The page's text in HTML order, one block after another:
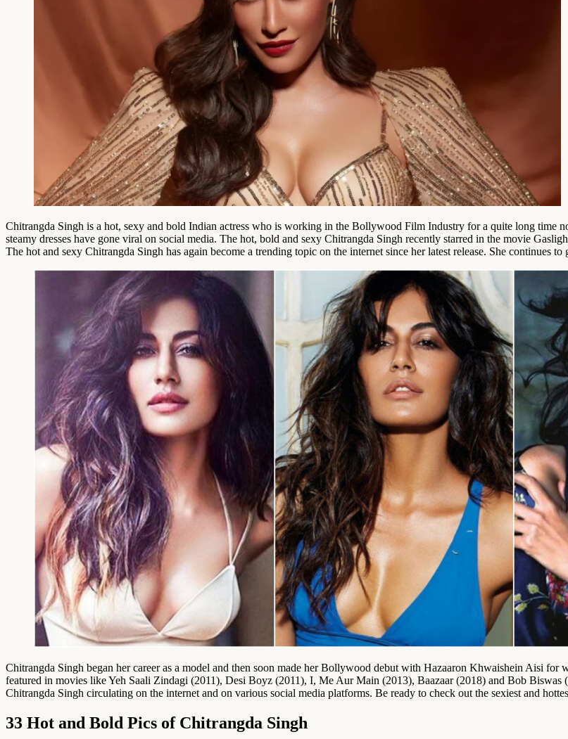
Chitrangda Singh is a hot, sexy and bold Indian actress who is working in the Bollywood Film Industry for a quite long time
steamy dresses have gone viral on social media. The hot, bold and sexy Chitrangda Singh recently starred in the movie
The hot and sexy Chitrangda Singh has again become a trending topic on the internet since her latest release. She continues
Chitrangda Singh began her career as a model and then soon made her Bollywood debut with Hazaaron Khwaishein Aisi
featured in movies like Yeh Saali Zindagi (2011), Desi Boyz (2011), I, Me Aur Main (2013), Baazaar (2018) and Bob Biswas
Chitrangda Singh circulating on the internet and on various social media platforms. Be ready to check out the sexiest and
33 Hot and Bold Pics of Chitrangda Singh